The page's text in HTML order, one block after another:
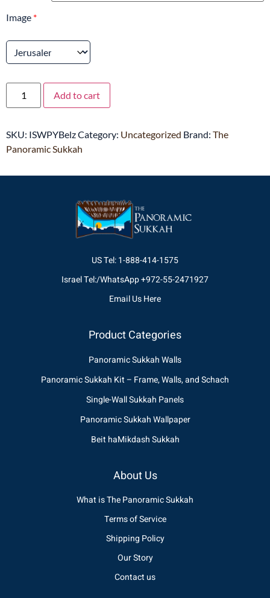
Image *
Add to cart
SKU: ISWPYBelzCategory: Uncategorized Brand: The
Panoramic Sukkah
US Tel: 1-888-414-1575
Israel Tel:/WhatsApp +972-55-2471927
Email Us Here
Product Categories
Panoramic Sukkah Walls
Panoramic Sukkah Kit – Frame, Walls, and Schach
Single-Wall Sukkah Panels
Panoramic Sukkah Wallpaper
Beit haMikdash Sukkah
About Us
What is The Panoramic Sukkah
Terms of Service
Shipping Policy
Our Story
Contact us